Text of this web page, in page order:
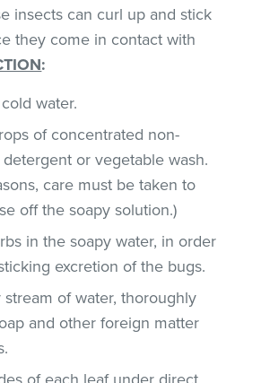
insects can curl up and stick
they come in contact with
:
water.
of concentrated non-
or vegetable wash.
care must be taken to
off the soapy solution.)
in the soapy water, in order
excretion of the bugs.
stream of water, thoroughly
and other foreign matter